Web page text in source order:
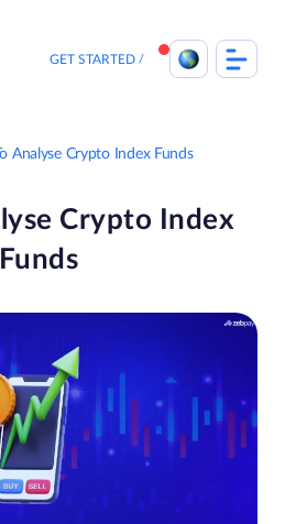
GET STARTED
Analyse Crypto Index Funds
Crypto Index
Funds